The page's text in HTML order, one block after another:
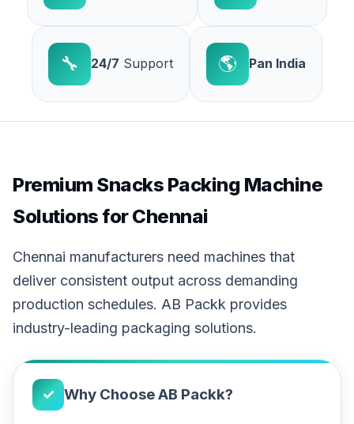
🔧 24/7 Support 🌎 Pan India
Premium Snacks Packing Machine
Solutions for Chennai
Chennai manufacturers need machines that
deliver consistent output across demanding
production schedules. AB Packk provides
industry-leading packaging solutions.
✓ Why Choose AB Packk?